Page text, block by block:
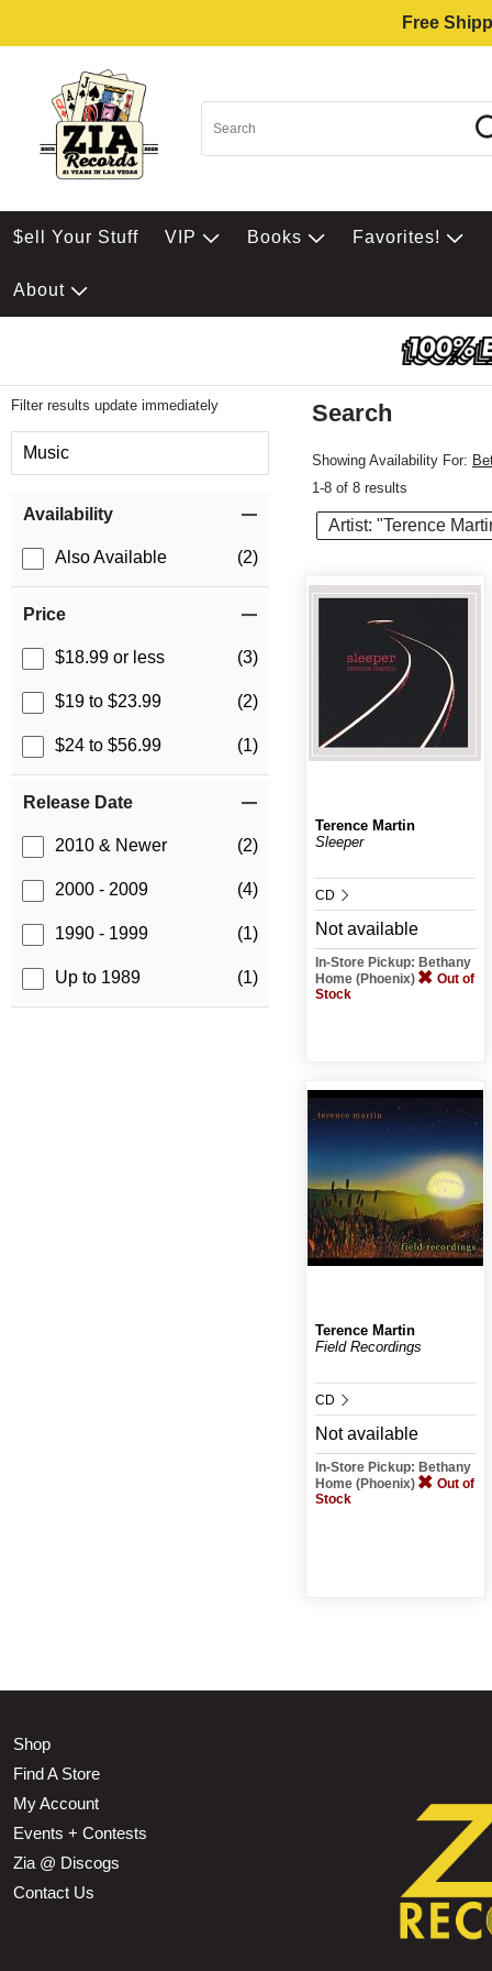
Free
$ell Your Stuff VIP Books Favorites!
About
Filter results update immediately
Music
Availability
Also Available (2)
Price
$18.99 or less (3)
$19 to $23.99 (2)
$24 to $56.99 (1)
Release Date
2010 & Newer (2)
2000 - 2009 (4)
1990 - 1999 (1)
Up to 1989 (1)
Search
Showing Availability For:
1-8 of 8 results
Artist: "Terence
Terence Martin
Sleeper
CD
Not available
In-Store Pickup: Bethany
Home (Phoenix)
Out of
Stock
Terence Martin
Field Recordings
CD
Not available
In-Store Pickup: Bethany
Home (Phoenix)
Out of
Stock
Shop
Find A Store
My Account
Events + Contests
Zia @ Discogs
Contact Us